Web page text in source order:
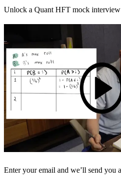
Unlock a Quant HFT mock
Enter your email and we’ll send